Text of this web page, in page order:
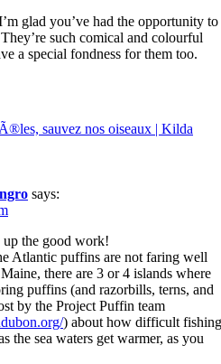
glad you’ve had the opportunity to
such comical and colourful
a special fondness for them too.
sauvez nos oiseaux | Kilda
says:
the good work!
Atlantic puffins are not faring well
there are 3 or 4 islands where
puffins (and razorbills, terns, and
by the Project Puffin team
) about how difficult fishing
the sea waters get warmer, as you